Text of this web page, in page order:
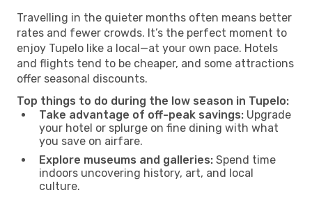
Travelling in the quieter months often means better
rates and fewer crowds. It’s the perfect moment to
enjoy Tupelo like a local—at your own pace. Hotels
and flights tend to be cheaper, and some attractions
offer seasonal discounts.
Top things to do during the low season in Tupelo:
Take advantage of off-peak savings: Upgrade
your hotel or splurge on fine dining with what
you save on airfare.
Explore museums and galleries: Spend time
indoors uncovering history, art, and local
culture.